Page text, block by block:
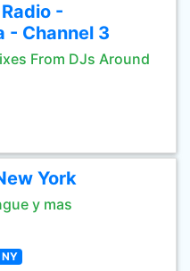
-
- Channel 3
From DJs Around
York
y mas